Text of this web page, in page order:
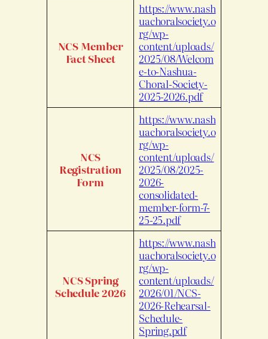
NCS Member
Fact Sheet
https://www.nash
uachoralsociety.o
rg/wp-
content/uploads/
2025/08/Welcom
e-to-Nashua-
Choral-Society-
2025-2026.pdf
NCS
Registration
Form
https://www.nash
uachoralsociety.o
rg/wp-
content/uploads/
2025/08/2025-
2026-
consolidated-
member-form-7-
25-25.pdf
NCS Spring
Schedule 2026
https://www.nash
uachoralsociety.o
rg/wp-
content/uploads/
2026/01/NCS-
2026-Rehearsal-
Schedule-
Spring.pdf